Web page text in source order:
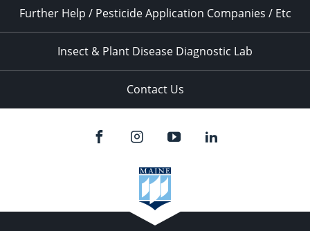
Further Help / Pesticide Application Companies / Etc
Insect & Plant Disease Diagnostic Lab
Contact Us